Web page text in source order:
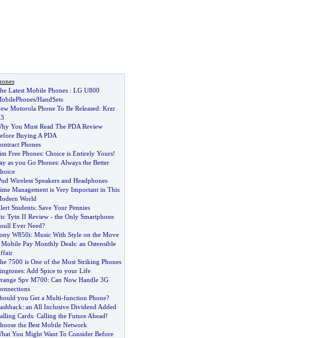
Latest Mobile Phones: LG U800
/HandSets
Motorola Phone To Be Released: Krzr
You Must Read The PDA Review
Buying A PDA
Phones
Free Phones: Choice is Entirely Yours!
as you Go Phones: Always the Better
Wireless Speakers and Headphones
Management is Very Important in This
World
Students: Save Your Pennies
Tytn II Review- the Only Smartphone
Ever Need?
W850i: Music With Style on the Move
Mobile Pay Monthly Deals: an Ostensible
7500 is One of the Most Striking Phones
: Add Spice to your Life
Spv M700: Can Now Handle 3G
you Get a Multi-function Phone?
: an All Inclusive Dividend Added
Cards: Calling the Future Ahead!
the Best Mobile Network
You Might Want To Consider Before